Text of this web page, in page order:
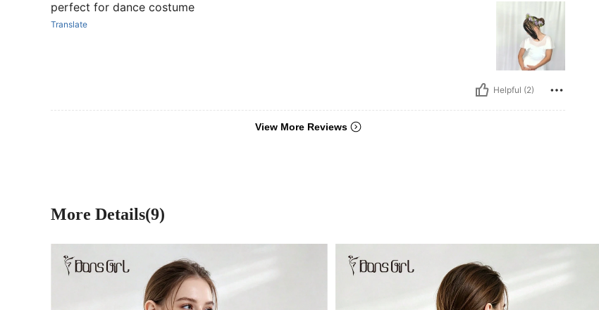
perfect for dance costume
Translate
Helpful (2)
View More Reviews
More Details(9)